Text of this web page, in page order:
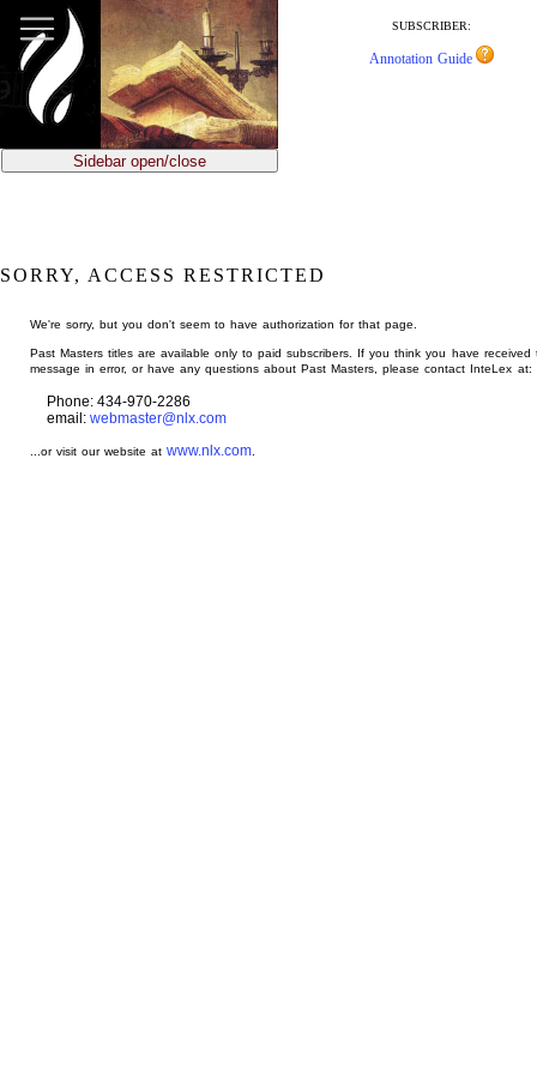
main
content
SUBSCRIBER:
Annotation Guide
Sidebar open/close
SORRY, ACCESS RESTRICTED
We're sorry, but you don't seem to have authorization for that page.
Past Masters titles are available only to paid subscribers. If you think you have received
message in error, or have any questions about Past Masters, please contact InteLex at:
Phone: 434-970-2286
email: webmaster@nlx.com
...or visit our website atwww.nlx.com